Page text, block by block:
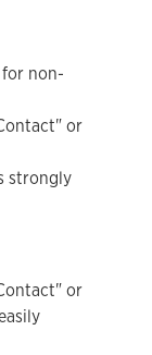
non-
or
strongly
or